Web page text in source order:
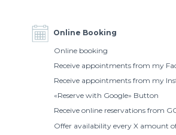
Online Booking
Online booking
Receive appointments from my
Receive appointments from my
«Reserve with Google» Button
Receive online reservations from
Offer availability every X amount